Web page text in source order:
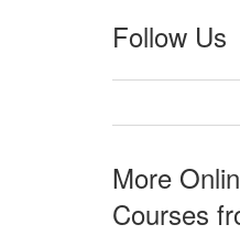
Follow Us
More
Courses